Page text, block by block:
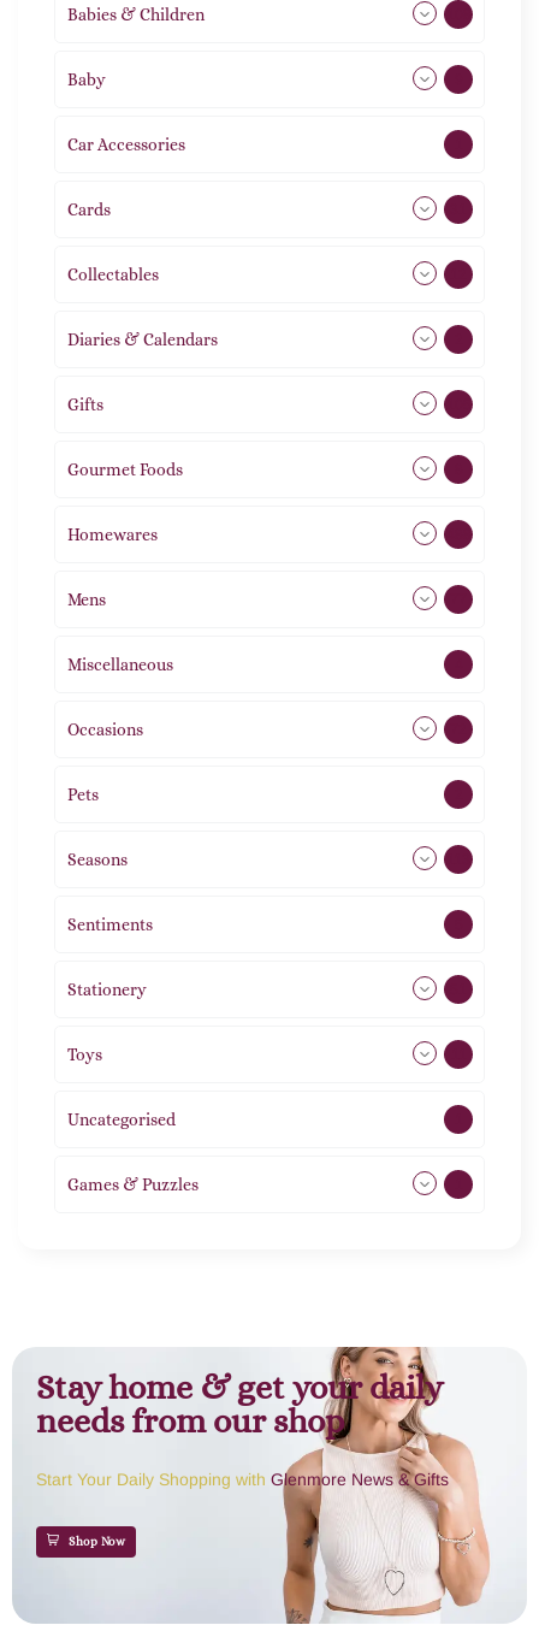
Babies & Children
Baby
Car Accessories
Cards
Collectables
Diaries & Calendars
Gifts
Gourmet Foods
Homewares
Mens
Miscellaneous
Occasions
Pets
Seasons
Sentiments
Stationery
Toys
Uncategorised
Games & Puzzles
Stay home & get your daily
needs from our shop
Start Your Daily Shopping with Glenmore News & Gifts
Shop Now